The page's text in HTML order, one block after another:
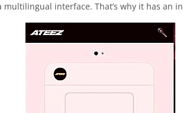
multilingual interface. That’s why it has an